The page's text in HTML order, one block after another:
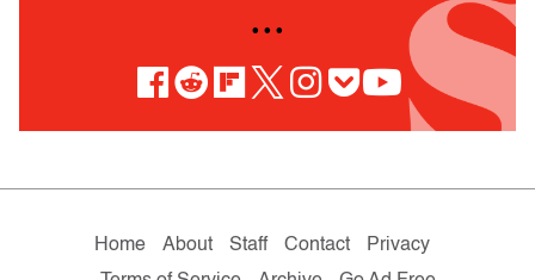
• • •
Home About Staff Contact
Privacy